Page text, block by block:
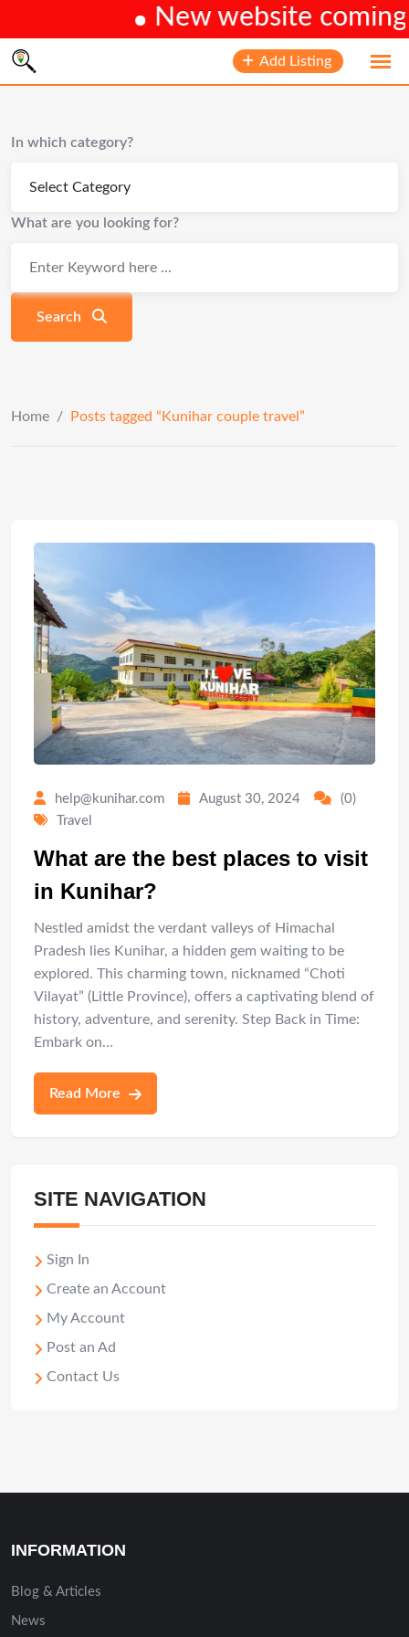
New website coming
Skip
Add Listing
In which category?
What are you looking for?
Search
Home / Posts tagged “Kunihar couple travel”
help@kunihar.com August 30, 2024
(0)
Travel
What are the best places to visit
in Kunihar?
Nestled amidst the verdant valleys of Himachal
Pradesh lies Kunihar, a hidden gem waiting to be
explored. This charming town, nicknamed “Choti
Vilayat” (Little Province), offers a captivating blend of
history, adventure, and serenity. Step Back in Time:
Embark on…
Read More
SITE NAVIGATION
Sign In
Create an Account
My Account
Post an Ad
Contact Us
INFORMATION
Blog & Articles
News